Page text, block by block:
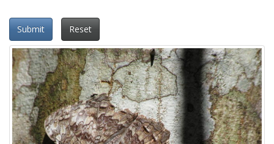
Submit Reset